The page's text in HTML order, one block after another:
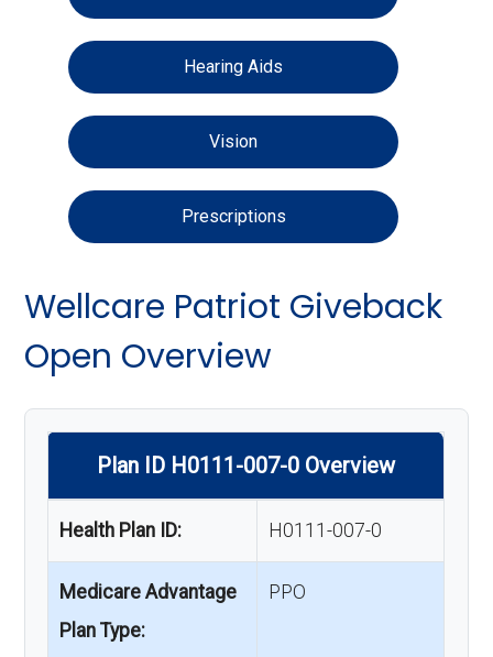
Hearing Aids
Vision
Prescriptions
Wellcare Patriot Giveback
Open Overview
Plan ID H0111-007-0 Overview
Health Plan ID: H0111-007-0
Medicare Advantage
Plan Type:
PPO